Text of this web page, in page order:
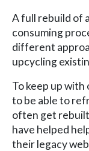
A full rebuild of
consuming
different
upcycling
To keep up
to be able to
often get
have helped
their legacy